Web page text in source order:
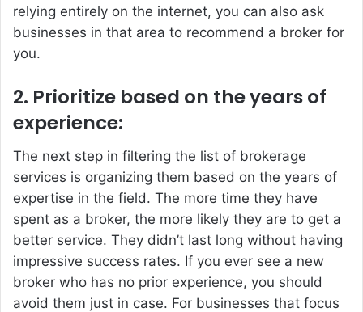
relying entirely on the internet, you can also ask
businesses in that area to recommend a broker for
you.
2. Prioritize based on the years of
experience:
The next step in filtering the list of brokerage
services is organizing them based on the years of
expertise in the field. The more time they have
spent as a broker, the more likely they are to get a
better service. They didn’t last long without having
impressive success rates. If you ever see a new
broker who has no prior experience, you should
avoid them just in case. For businesses that focus